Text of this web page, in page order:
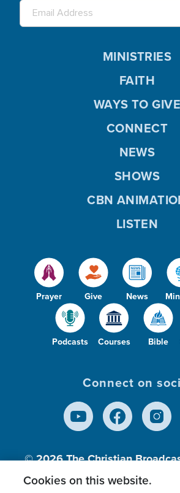
Prayer Give News
Podcasts Courses Bible
MINISTRIES
FAITH
WAYS TO GIVE
CONNECT
NEWS
SHOWS
CBN
LISTEN
Connect on
© 2026The Christian
Inc., A nonprofit 501 (c)(3)
Cookies on this website.